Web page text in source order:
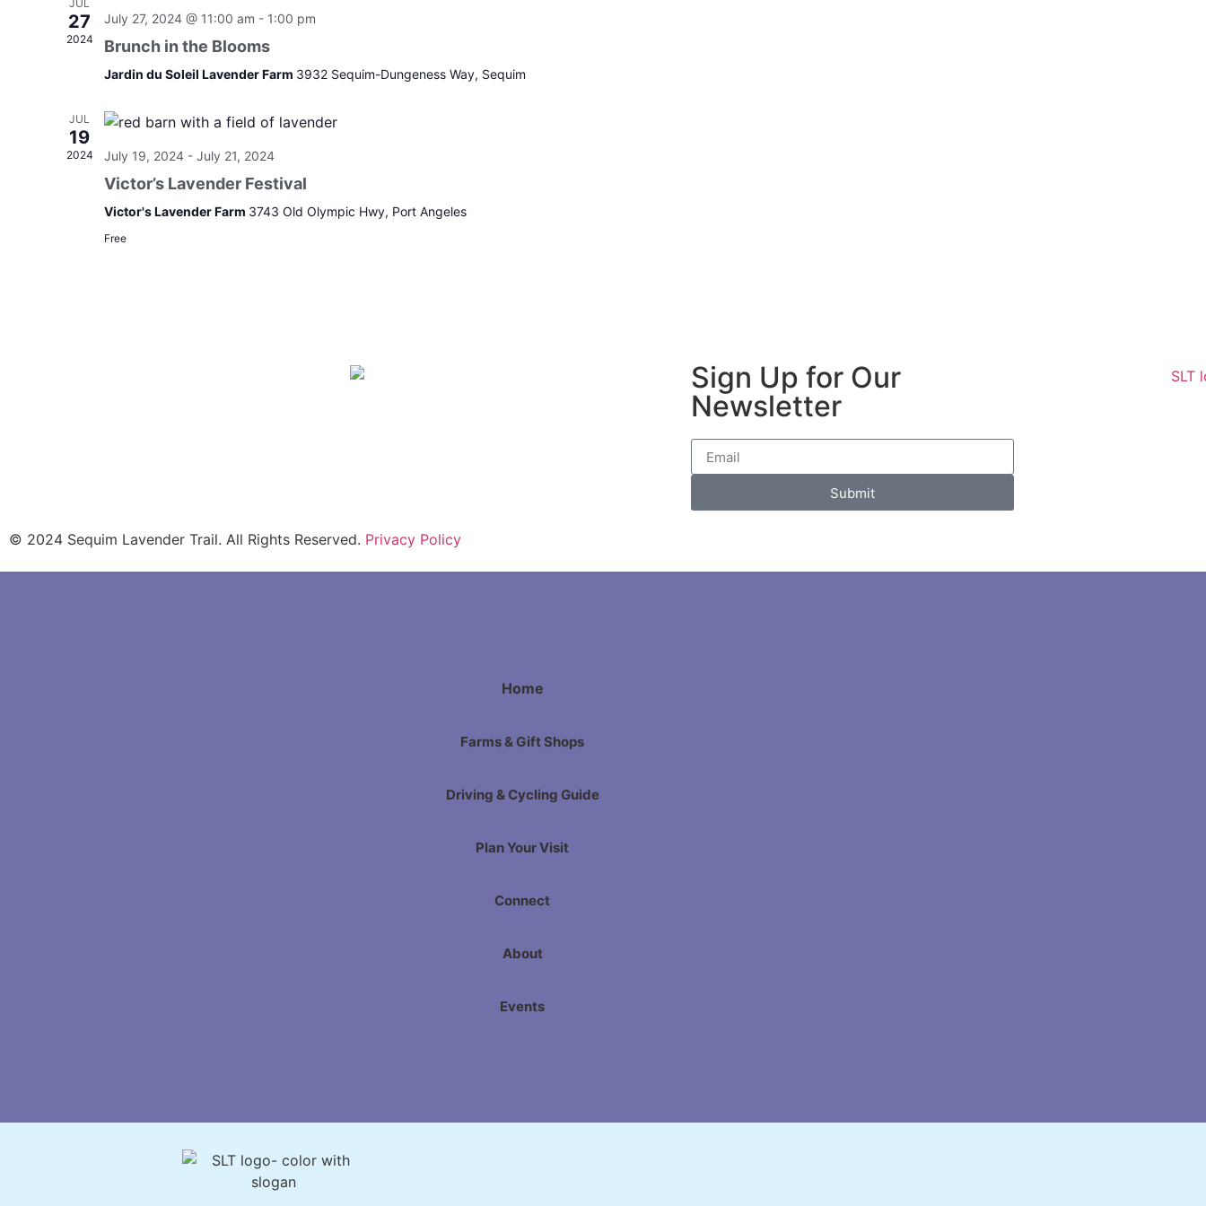
JUL
27
2024
July 27, 2024 @ 11:00 am - 1:00 pm
Brunch in the Blooms
Jardin du Soleil Lavender Farm 3932 Sequim-Dungeness Way, Sequim
JUL
19
2024 July 19, 2024- July 21, 2024
Victor’s Lavender Festival
Victor's Lavender Farm 3743 Old Olympic Hwy, Port Angeles
Free
Sign Up for Our
Newsletter
Submit
© 2024 Sequim Lavender Trail. All Rights Reserved. Privacy Policy
Home
Farms & Gift Shops
Driving & Cycling Guide
Plan Your Visit
Connect
About
Events